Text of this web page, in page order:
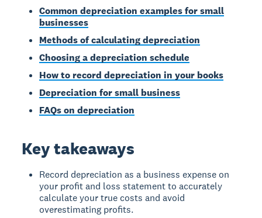
Common depreciation examples for small
businesses
Methods of calculating depreciation
Choosing a depreciation schedule
How to record depreciation in your books
Depreciation for small business
FAQs on depreciation
Key takeaways
Record depreciation as a business expense on
your profit and loss statement to accurately
calculate your true costs and avoid
overestimating profits.